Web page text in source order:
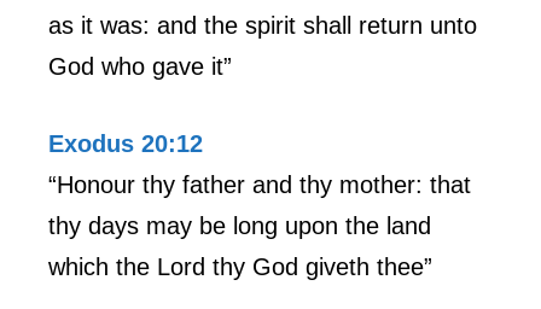
as it was: and the spirit shall return unto
God who gave it”
Exodus 20:12
“Honour thy father and thy mother: that
thy days may be long upon the land
which the Lord thy God giveth thee”